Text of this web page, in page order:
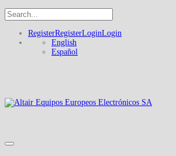
RegisterRegisterLoginLogin
English
Español